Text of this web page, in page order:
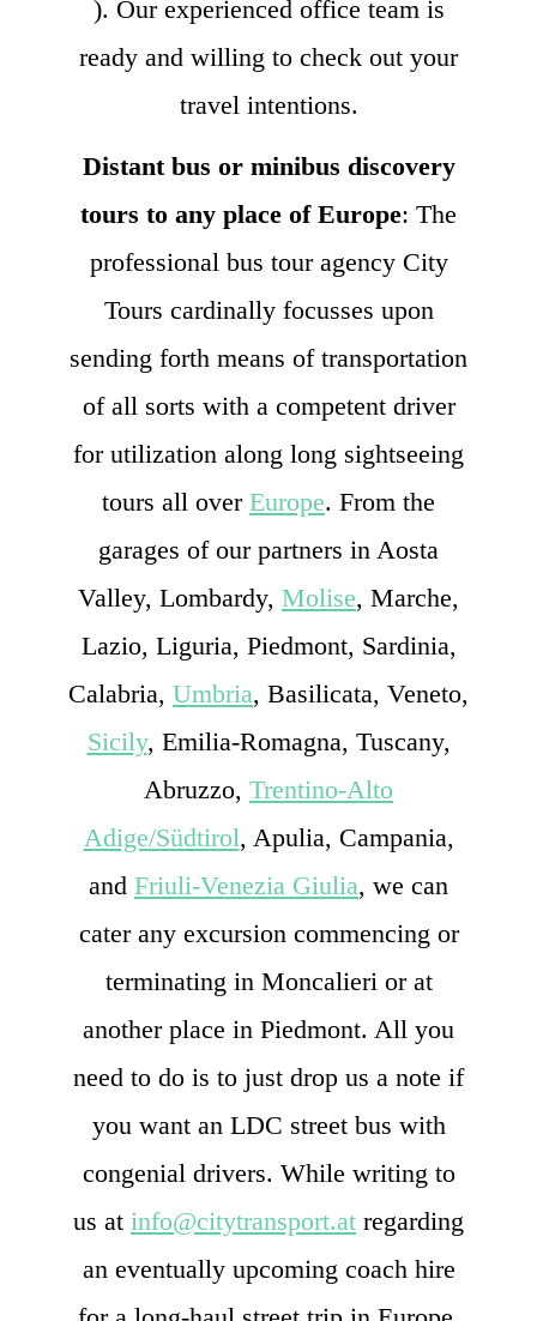
). Our experienced office team is
ready and willing to check out your
travel intentions.
Distant bus or minibus discovery
tours to any place of Europe: The
professional bus tour agency City
Tours cardinally focusses upon
sending forth means of transportation
of all sorts with a competent driver
for utilization along long sightseeing
tours all over Europe. From the
garages of our partners in Aosta
Valley, Lombardy, Molise, Marche,
Lazio, Liguria, Piedmont, Sardinia,
Calabria, Umbria, Basilicata, Veneto,
Sicily, Emilia-Romagna, Tuscany,
Abruzzo, Trentino-Alto
Adige/Südtirol, Apulia, Campania,
and Friuli-Venezia Giulia, we can
cater any excursion commencing or
terminating in Moncalieri or at
another place in Piedmont. All you
need to do is to just drop us a note if
you want an LDC street bus with
congenial drivers. While writing to
us at info@citytransport.at regarding
an eventually upcoming coach hire